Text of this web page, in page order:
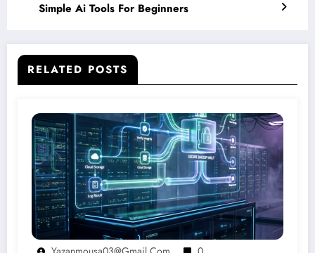
Simple Ai Tools For Beginners
RELATED POSTS